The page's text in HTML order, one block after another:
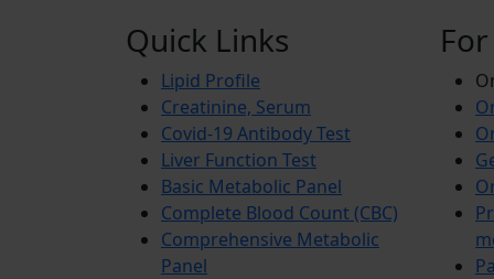
Quick Links
Lipid Profile
Creatinine, Serum
Covid-19 Antibody Test
Liver Function Test
Basic Metabolic Panel
Complete Blood Count (CBC)
Comprehensive Metabolic
Panel